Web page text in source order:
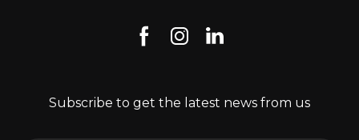
Subscribe to get the latest news from us